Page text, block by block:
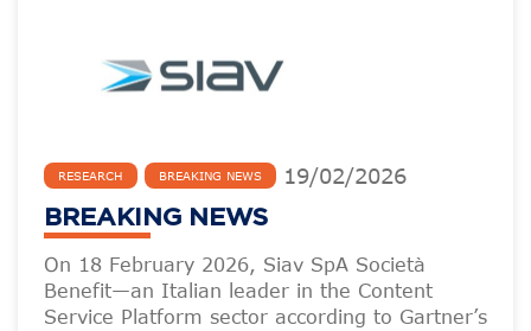
RESEARCH BREAKING NEWS 19/02/2026
BREAKING NEWS
On 18 February 2026, Siav SpA Società
Benefit—an Italian leader in the Content
Service Platform sector according to Gartner’s